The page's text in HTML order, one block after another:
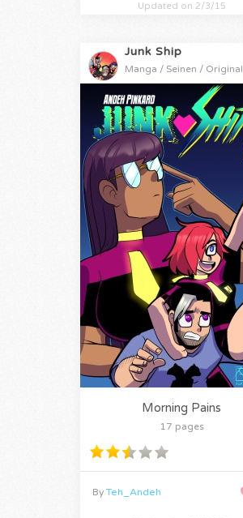
Updated on 2/3/15
Junk Ship
Manga / Seinen / Original
Morning Pains
17 pages
By Teh_Andeh